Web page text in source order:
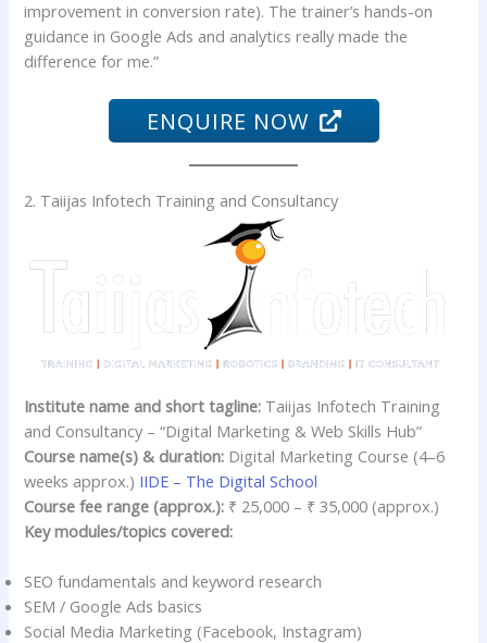
improvement in conversion rate). The trainer’s hands-on
guidance in Google Ads and analytics really made the
difference for me.”
ENQUIRE NOW
2. Taiijas Infotech Training and Consultancy
Institute name and short tagline: Taiijas Infotech Training
and Consultancy – “Digital Marketing & Web Skills Hub”
Course name(s) & duration: Digital Marketing Course (4–6
weeks approx.) IIDE – The Digital School
Course fee range (approx.): ₹ 25,000 – ₹ 35,000 (approx.)
Key modules/topics covered:
SEO fundamentals and keyword research
SEM / Google Ads basics
Social Media Marketing (Facebook, Instagram)